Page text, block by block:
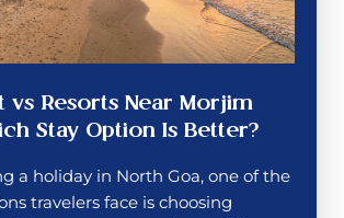
vs Resorts Near Morjim
Stay Option Is Better?
a holiday in North Goa, one of the
travelers face is choosing